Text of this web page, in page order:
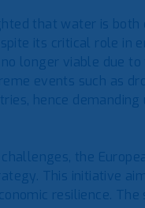
that water is
its critical role in
longer viable due
events such as
hence
the
This initiative
resilience.